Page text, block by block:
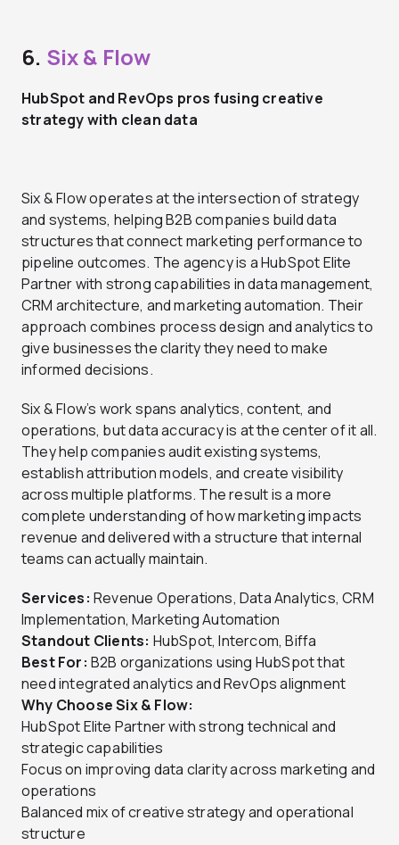
6. Six & Flow
HubSpot and RevOps pros fusing creative
strategy with clean data
Six & Flow operates at the intersection of strategy
and systems, helping B2B companies build data
structures that connect marketing performance to
pipeline outcomes. The agency is a HubSpot Elite
Partner with strong capabilities in data management,
CRM architecture, and marketing automation. Their
approach combines process design and analytics to
give businesses the clarity they need to make
informed decisions.
Six & Flow’s work spans analytics, content, and
operations, but data accuracy is at the center of it all.
They help companies audit existing systems,
establish attribution models, and create visibility
across multiple platforms. The result is a more
complete understanding of how marketing impacts
revenue and delivered with a structure that internal
teams can actually maintain.
Services: Revenue Operations, Data Analytics, CRM
Implementation, Marketing Automation
Standout Clients: HubSpot, Intercom, Biffa
Best For: B2B organizations using HubSpot that
need integrated analytics and RevOps alignment
Why Choose Six & Flow:
HubSpot Elite Partner with strong technical and
strategic capabilities
Focus on improving data clarity across marketing and
operations
Balanced mix of creative strategy and operational
structure